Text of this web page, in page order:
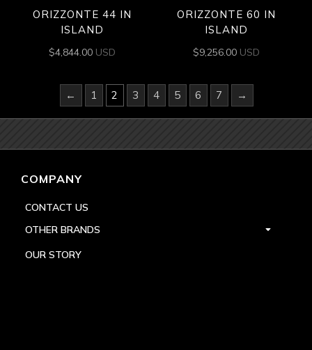
ORIZZONTE 44 IN
ISLAND
$4,844.00 USD
ORIZZONTE 60 IN
ISLAND
$9,256.00 USD
← 1 2 3 4 5 6 7 →
COMPANY
CONTACT US
OTHER BRANDS
OUR STORY